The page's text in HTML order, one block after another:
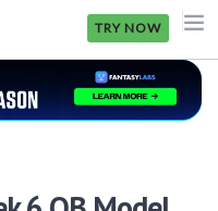
TRY NOW